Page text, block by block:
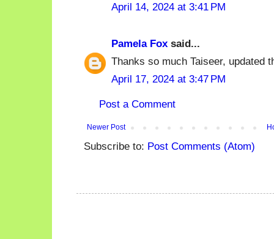
April 14, 2024 at 3:41 PM
Pamela Fox said...
Thanks so much Taiseer, updated
April 17, 2024 at 3:47 PM
Post a Comment
Newer Post
Subscribe to: Post Comments (Atom)